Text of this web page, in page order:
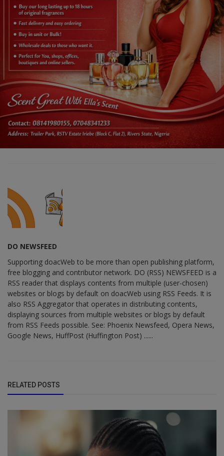
DO NEWSFEED
Supporting doacWeb to be more than open publishing platform,
free blogging and contributor network. DO (RSS) NEWSFEED is a
RSS reader that displays contents from multiple (user-chosen)
websites or blogs by default on doacWeb using RSS Feeds. It is
also RSS Aggregator that operates in distributing contents,
displaying sources from multiple websites or blogs by default
from RSS Feeds possible. See: Phoenix Newsfeed, Opera News,
Google News, HuffPost (Huffington Post) ......
RELATED POSTS